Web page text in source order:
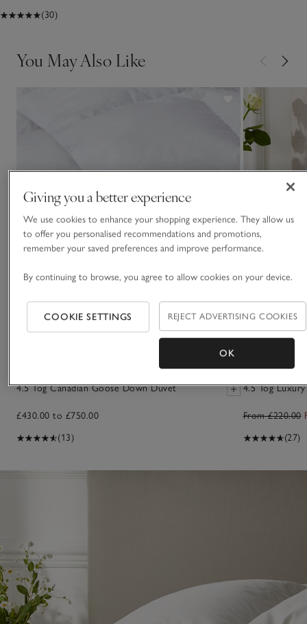
(30)
You May Also Like
4.5 Tog Canadian Goose Down Duvet
£430.00 to £750.00
(13)
4.5 Tog
From £220.00
(27)
Giving you a better experience
We use cookies to enhance your shopping experience. They allow us
to offer you personalised recommendations and promotions,
remember your saved preferences and improve performance.
By continuing to browse, you agree to allow cookies on your device.
COOKIE SETTINGS REJECT ADVERTISING COOKIES
OK